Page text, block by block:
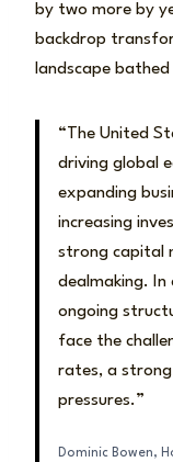
by two more by
backdrop
landscape
“The United
driving global
expanding
increasing
strong capital
dealmaking.
ongoing
face the
rates, a
pressures.”
Dominic Bowen,